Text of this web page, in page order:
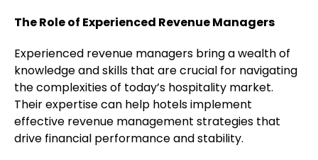
The Role of Experienced Revenue Managers
Experienced revenue managers bring a wealth of
knowledge and skills that are crucial for navigating
the complexities of today’s hospitality market.
Their expertise can help hotels implement
effective revenue management strategies that
drive financial performance and stability.